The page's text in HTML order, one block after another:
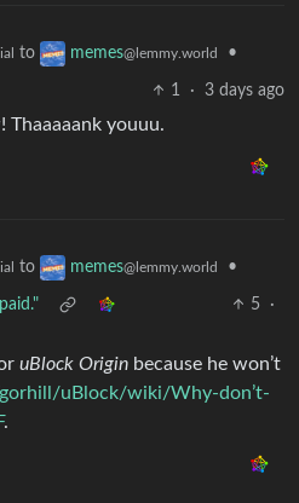
to memes@lemmy.world •
1 · 3 days ago
youuu.
to memes@lemmy.world •
5
·
uBlock Origin because he won’t
uBlock/wiki/Why-don’t-
.